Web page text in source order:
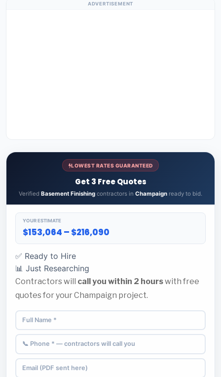
ADVERTISEMENT
LOWEST RATES GUARANTEED
Get 3 Free Quotes
Verified Basement Finishing contractors in Champaign ready to bid.
YOUR ESTIMATE
$153,064 – $216,090
✅ Ready to Hire
📊 Just Researching
Contractors will call you within 2 hourswith free
quotes for your Champaign project.